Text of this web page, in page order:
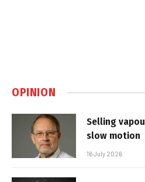
OPINION
Selling
slow motion
16 July 2026